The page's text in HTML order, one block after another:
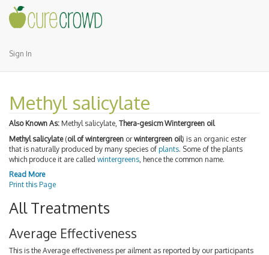
Sign In
Methyl salicylate
Also Known As: Methyl salicylate, Thera-gesicm Wintergreen oil
Methyl salicylate(oil of wintergreen orwintergreen oil) is an organic ester
that is naturally produced by many species of plants. Some of the plants
which produce it are called wintergreens , hence the common name.
Read More
Print this Page
All Treatments
Average Effectiveness
This is the Average effectiveness per ailment as reported by our participants